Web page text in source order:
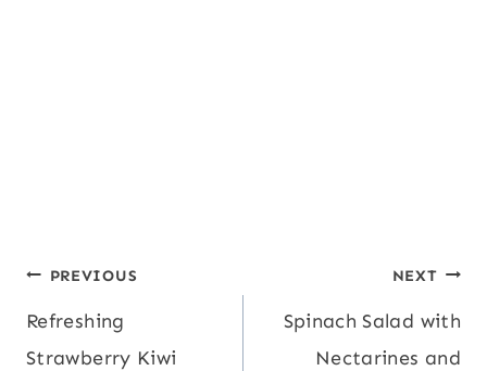
Post
navigation
PREVIOUS
Refreshing
Strawberry Kiwi
NEXT
Spinach Salad with
Nectarines and